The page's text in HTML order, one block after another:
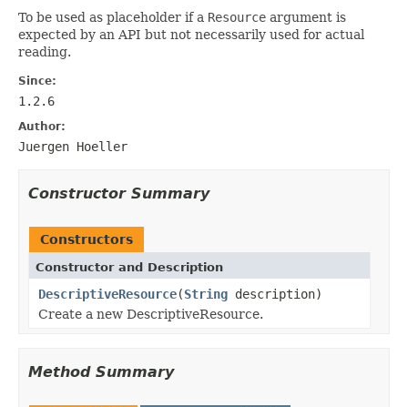
To be used as placeholder if a Resource argument is
expected by an API but not necessarily used for actual
reading.
Since:
1.2.6
Author:
Juergen Hoeller
Constructor Summary
Constructors
Constructor and Description
DescriptiveResource(String description)
Create a new DescriptiveResource.
Method Summary